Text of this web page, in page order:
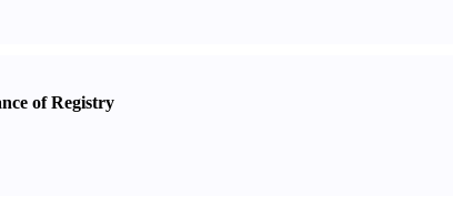
of Registry